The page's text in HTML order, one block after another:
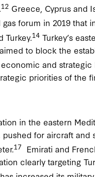
12 Greece, Cyprus and
forum in 2019 that
Turkey.14 Turkey’s
to block the
and strategic
priorities of the
in the eastern
for aircraft
17 Emirati and
clearly targeting